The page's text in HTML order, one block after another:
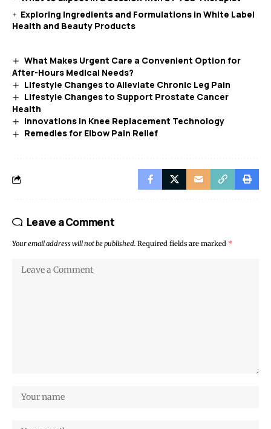
Exploring Ingredients and Formulations in White Label
Health and Beauty Products
What Makes Urgent Care a Convenient Option for
After-Hours Medical Needs?
Lifestyle Changes to Alleviate Chronic Leg Pain
Lifestyle Changes to Support Prostate Cancer
Health
Innovations in Knee Replacement Technology
Remedies for Elbow Pain Relief
Leave a Comment
Your email address will not be published. Required fields are marked *